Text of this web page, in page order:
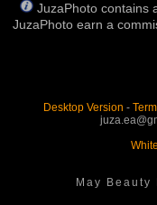
JuzaPhoto contains
JuzaPhoto earn a
Desktop Version -
May Beauty